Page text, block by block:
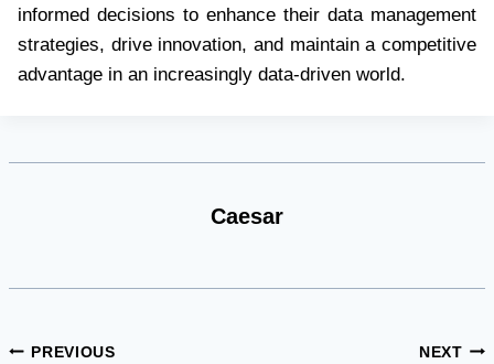
informed decisions to enhance their data management
strategies, drive innovation, and maintain a competitive
advantage in an increasingly data-driven world.
Caesar
Post
PREVIOUS NEXT